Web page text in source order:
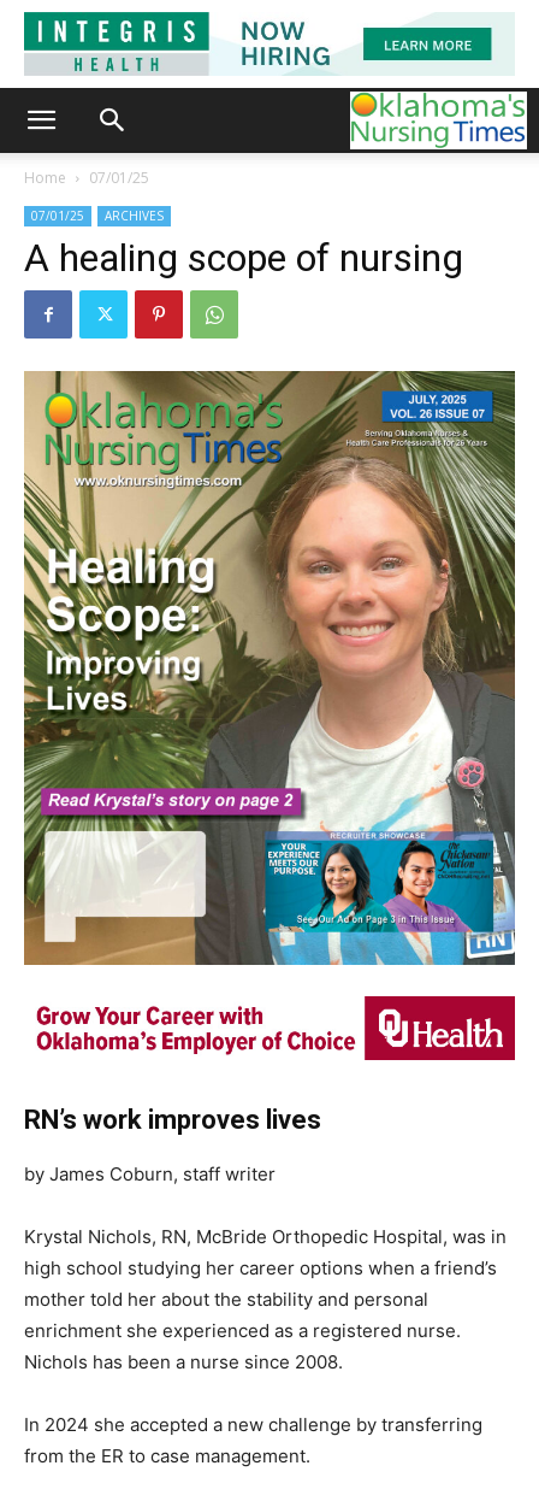
Home 07/01/25
07/01/25 ARCHIVES
A healing scope of nursing
RN’s work improves lives
by James Coburn, staff writer
Krystal Nichols, RN, McBride Orthopedic Hospital, was in
high school studying her career options when a friend’s
mother told her about the stability and personal
enrichment she experienced as a registered nurse.
Nichols has been a nurse since 2008.
In 2024 she accepted a new challenge by transferring
from the ER to case management.